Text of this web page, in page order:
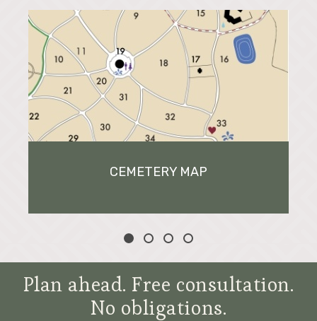
CEMETERY MAP
Plan ahead. Free consultation.
No obligations.